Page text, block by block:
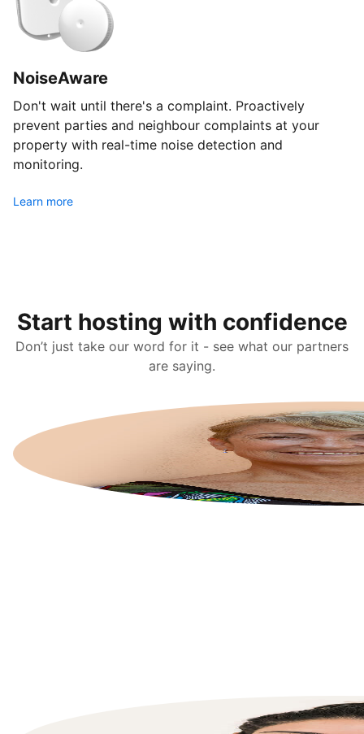
NoiseAware
Don't wait until there's a complaint. Proactively
prevent parties and neighbour complaints at your
property with real-time noise detection and
monitoring.
Learn more
Start hosting with confidence
Don’t just take our word for it - see what our partners
are saying.